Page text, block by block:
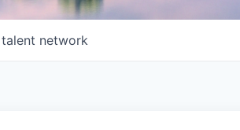
network